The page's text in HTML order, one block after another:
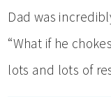
Dad was
“What if he
lots and lots of